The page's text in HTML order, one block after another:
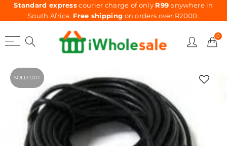
Standard expresscourier charge of only R99anywhere in
South Africa. Free shipping on orders over R2000.
0
SOLD OUT